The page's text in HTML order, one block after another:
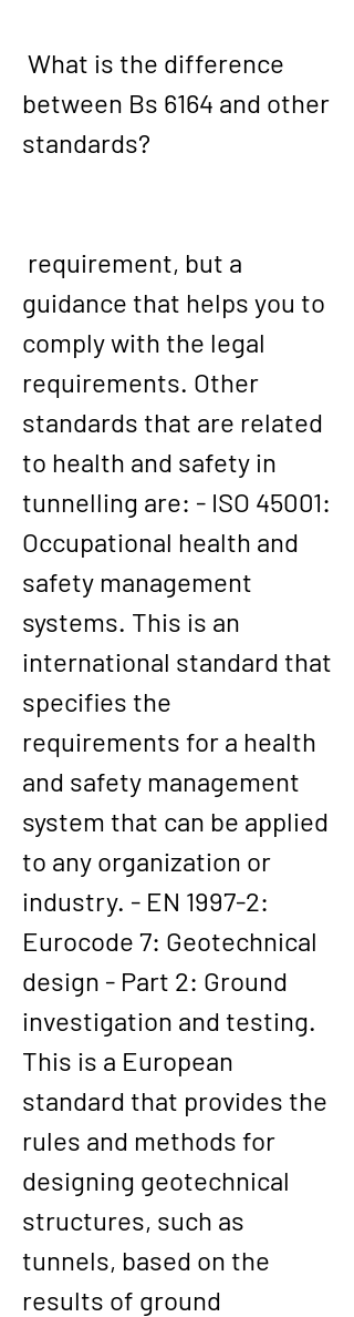
between Bs 6164 and other
standards?
guidance that helps you to
comply with the legal
requirements. Other
standards that are related
to health and safety in
tunnelling are: - ISO 45001:
Occupational health and
safety management
systems. This is an
international standard that
specifies the
requirements for a health
and safety management
system that can be applied
to any organization or
industry. - EN 1997-2:
Eurocode 7: Geotechnical
design - Part 2: Ground
investigation and testing.
This is a European
standard that provides the
rules and methods for
designing geotechnical
structures, such as
tunnels, based on the
results of ground